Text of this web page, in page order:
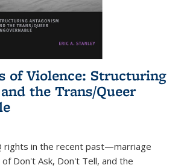
of Violence: Structuring
the Trans/Queer
rights in the recent past—marriage
Don't Ask, Don't Tell, and the